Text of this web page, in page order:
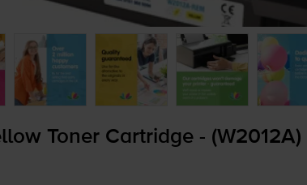
Toner Cartridge - (W2012A)